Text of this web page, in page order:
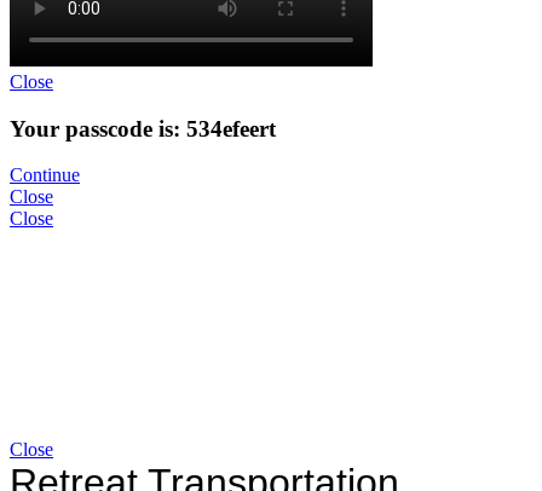
Close
Your passcode is: 534efeert
Continue
Close
Close
Close